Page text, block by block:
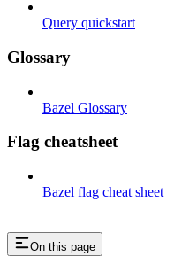
Query quickstart
Glossary
Bazel Glossary
Flag cheatsheet
Bazel flag cheat sheet
On this page